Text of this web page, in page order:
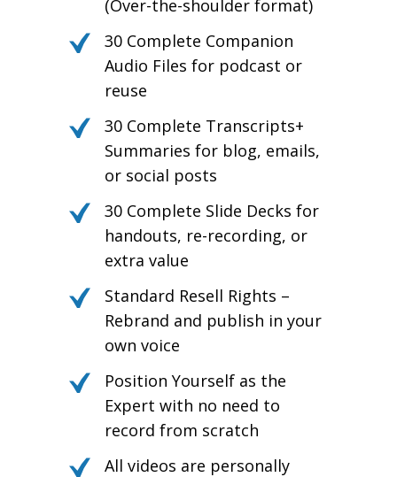
(Over-the-shoulder format)
30 Complete Companion
Audio Files for podcast or
reuse
30 Complete Transcripts+
Summaries for blog, emails,
or social posts
30 Complete Slide Decks for
handouts, re-recording, or
extra value
Standard Resell Rights –
Rebrand and publish in your
own voice
Position Yourself as the
Expert with no need to
record from scratch
All videos are personally